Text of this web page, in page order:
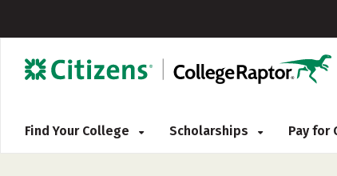
Find Your College Scholarships Pay for